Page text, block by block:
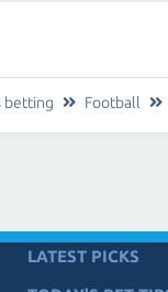
betting Football
LATEST PICKS